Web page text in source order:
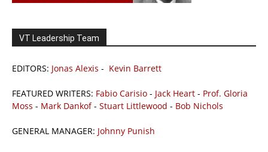
VT Leadership Team
EDITORS: Jonas Alexis - Kevin Barrett
FEATURED WRITERS: Fabio Carisio - Jack Heart - Prof. Gloria
Moss - Mark Dankof- Stuart Littlewood - Bob Nichols
GENERAL MANAGER: Johnny Punish